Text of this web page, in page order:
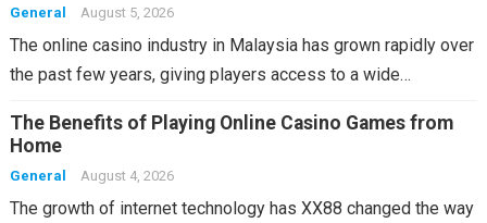
General August 5, 2026
The online casino industry in Malaysia has grown rapidly over
the past few years, giving players access to a wide…
The Benefits of Playing Online Casino Games from
Home
General August 4, 2026
The growth of internet technology has XX88 changed the way